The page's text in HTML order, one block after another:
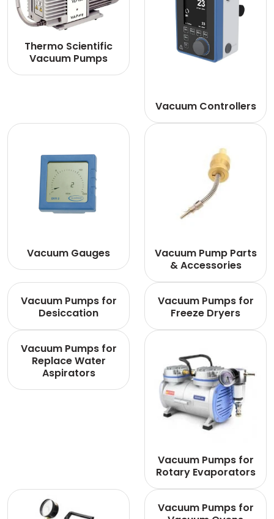
Thermo Scientific
Vacuum Pumps
Vacuum Controllers
Vacuum Gauges
Vacuum Pump Parts
& Accessories
Vacuum Pumps for
Desiccation
Vacuum Pumps for
Freeze Dryers
Vacuum Pumps for
Replace Water
Aspirators
Vacuum Pumps for
Rotary Evaporators
Vacuum Pumps for